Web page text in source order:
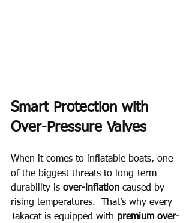
Smart Protection with
Over-Pressure Valves
When it comes to inflatable boats, one
of the biggest threats to long-term
durability is over-inflation caused by
rising temperatures.  That’s why every
Takacat is equipped with premium over-